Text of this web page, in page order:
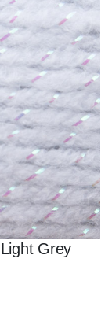
Grey